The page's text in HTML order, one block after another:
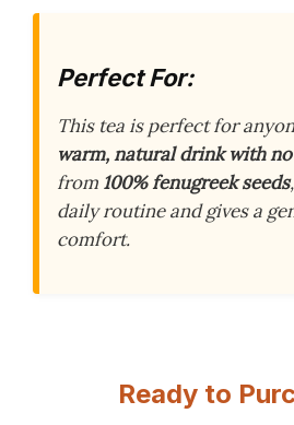
Perfect For:
This tea is perfect for
warm, natural drink with
from 100% fenugreek seeds
daily routine and gives a
comfort.
Ready to